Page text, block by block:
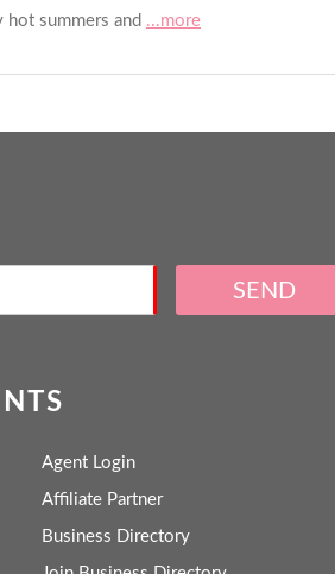
summers and ...more
SEND
Agent Login
Affiliate Partner
Business Directory